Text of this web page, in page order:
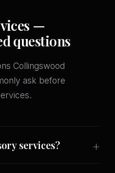
—
questions
Collingswood
ask before
services?